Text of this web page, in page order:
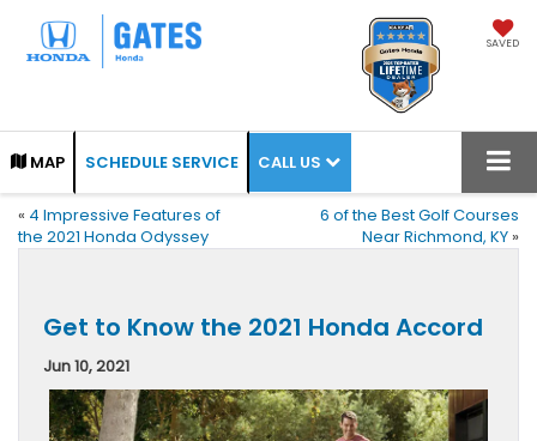
SAVED
MAP SCHEDULE SERVICE CALL US
« 4 Impressive Features of
the 2021 Honda Odyssey
6 of the Best Golf Courses
Near Richmond, KY »
Get to Know the 2021 Honda Accord
Jun 10, 2021